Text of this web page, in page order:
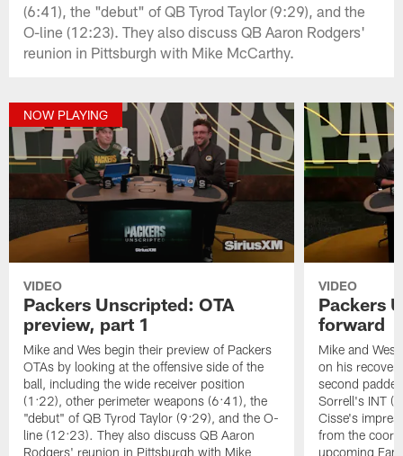
(6:41), the "debut" of QB Tyrod Taylor (9:29), and the
O-line (12:23). They also discuss QB Aaron Rodgers'
reunion in Pittsburgh with Mike McCarthy.
NOW PLAYING
VIDEO
Packers Unscripted: OTA
preview, part 1
Mike and Wes begin their preview of Packers
OTAs by looking at the offensive side of the
ball, including the wide receiver position
(1:22), other perimeter weapons (6:41), the
"debut" of QB Tyrod Taylor (9:29), and the O-
line (12:23). They also discuss QB Aaron
Rodgers' reunion in Pittsburgh with Mike
VIDEO
Packers
forward
Mike and Wes
on his
second
Sorrell's INT
Cisse's
from the
upcoming